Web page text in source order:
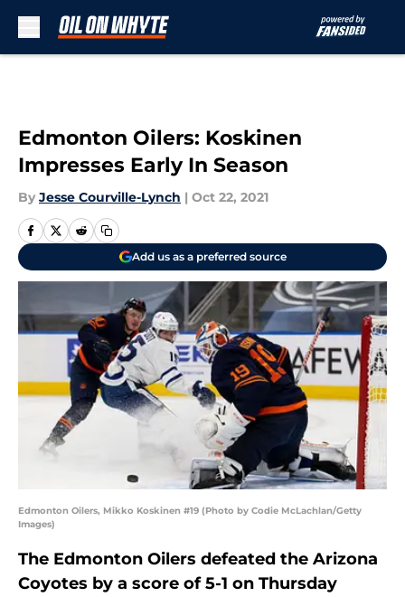
Edmonton Oilers: Koskinen
Impresses Early In Season
By Jesse Courville-Lynch | Oct 22, 2021
Add us as a preferred source
Edmonton Oilers, Mikko Koskinen #19 (Photo by Codie McLachlan/Getty
Images)
The Edmonton Oilers defeated the Arizona
Coyotes by a score of 5-1 on Thursday